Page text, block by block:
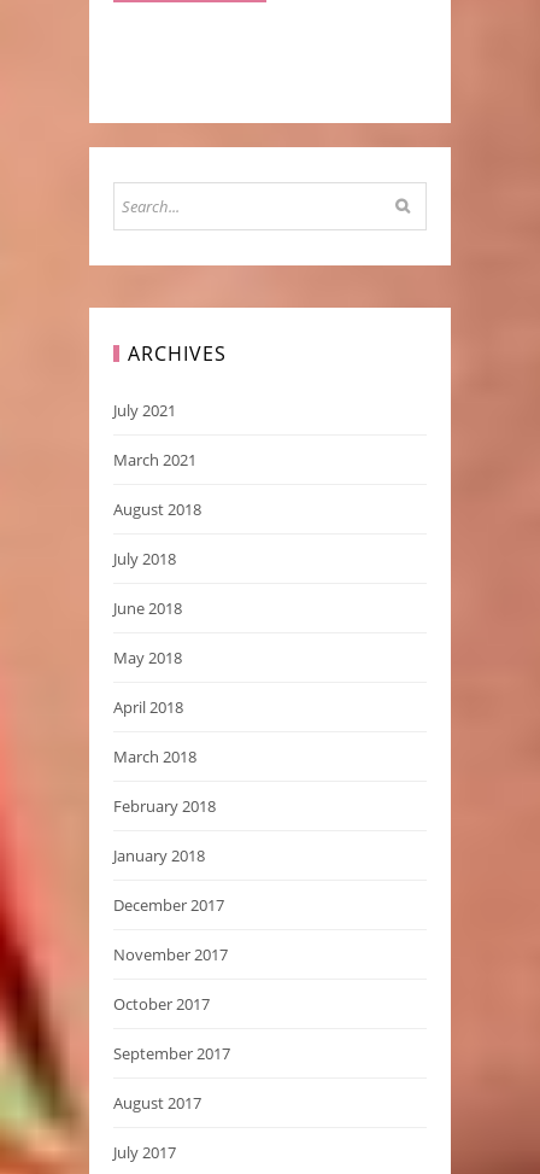
ARCHIVES
July 2021
March 2021
August 2018
July 2018
June 2018
May 2018
April 2018
March 2018
February 2018
January 2018
December 2017
November 2017
October 2017
September 2017
August 2017
July 2017